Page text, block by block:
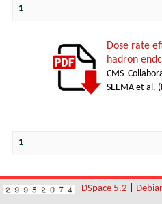
1
Dose rate
hadron
CMS
SEEMA et al. (
1
DSpace 5.2